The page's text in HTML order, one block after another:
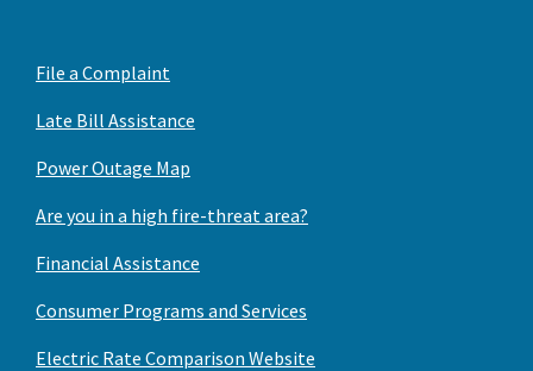
File a Complaint
Late Bill Assistance
Power Outage Map
Are you in a high fire-threat area?
Financial Assistance
Consumer Programs and Services
Electric Rate Comparison Website